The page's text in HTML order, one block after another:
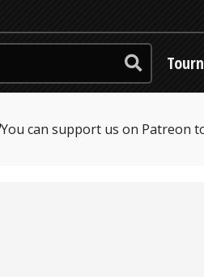
You can support us on Patreon